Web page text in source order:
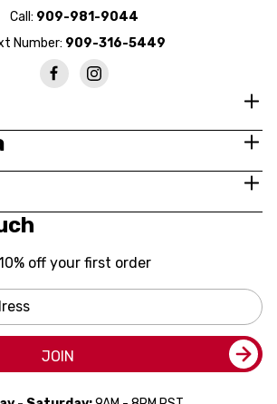
Call: 909-981-9044
Number: 909-316-5449
off your first order
JOIN